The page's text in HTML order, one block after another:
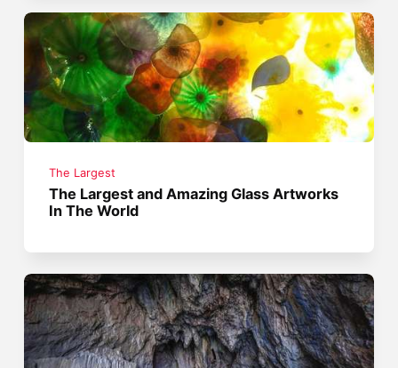
The Largest
The Largest and Amazing Glass Artworks
In The World